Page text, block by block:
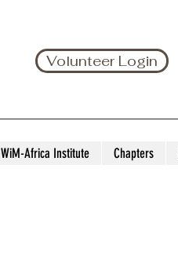
Volunteer Login
WiM-Africa Institute Chapters